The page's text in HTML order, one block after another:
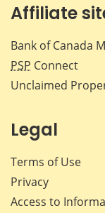
Affiliate
Bank of Canada
PSP Connect
Unclaimed
Legal
Terms of Use
Privacy
Access to